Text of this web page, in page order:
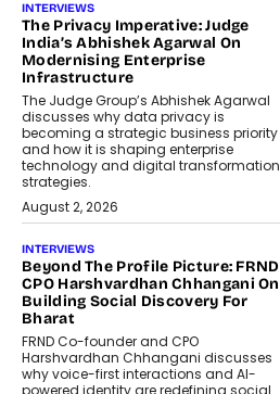
INTERVIEWS
The Privacy Imperative: Judge
India’s Abhishek Agarwal On
Modernising Enterprise
Infrastructure
The Judge Group’s Abhishek Agarwal
discusses why data privacy is
becoming a strategic business priority
and how it is shaping enterprise
technology and digital transformation
strategies.
August 2, 2026
INTERVIEWS
Beyond The Profile Picture: FRND
CPO Harshvardhan Chhangani On
Building Social Discovery For
Bharat
FRND Co-founder and CPO
Harshvardhan Chhangani discusses
why voice-first interactions and AI-